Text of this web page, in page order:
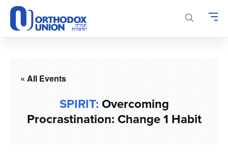
Please
note:
This
system.« All Events
SPIRIT: Overcoming
Procrastination: Change 1 Habit